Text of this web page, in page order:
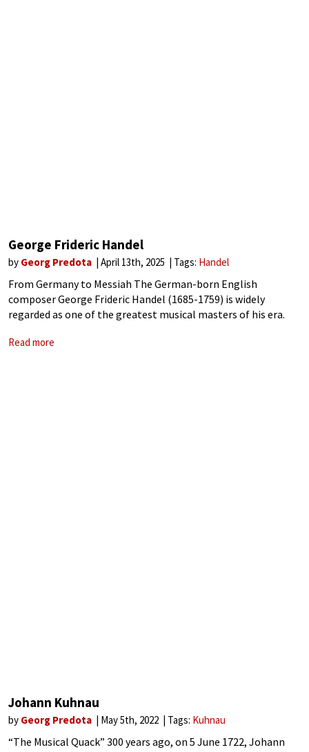
George Frideric Handel
by Georg Predota April 13th, 2025 Tags: Handel
From Germany to Messiah The German-born English
composer George Frideric Handel (1685-1759) is widely
regarded as one of the greatest musical masters of his era.
significantly shaped the landscape of classical music during
Read more
Johann Kuhnau
by Georg Predota May 5th, 2022 Tags: Kuhnau
“The Musical Quack” 300 years ago, on 5 June 1722, Johann